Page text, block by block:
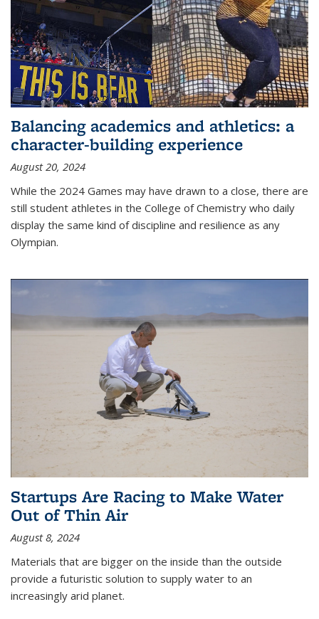
Balancing academics and athletics: a
character-building experience
August 20, 2024
While the 2024 Games may have drawn to a close, there are
still student athletes in the College of Chemistry who daily
display the same kind of discipline and resilience as any
Olympian.
Startups Are Racing to Make Water
Out of Thin Air
August 8, 2024
Materials that are bigger on the inside than the outside
provide a futuristic solution to supply water to an
increasingly arid planet.